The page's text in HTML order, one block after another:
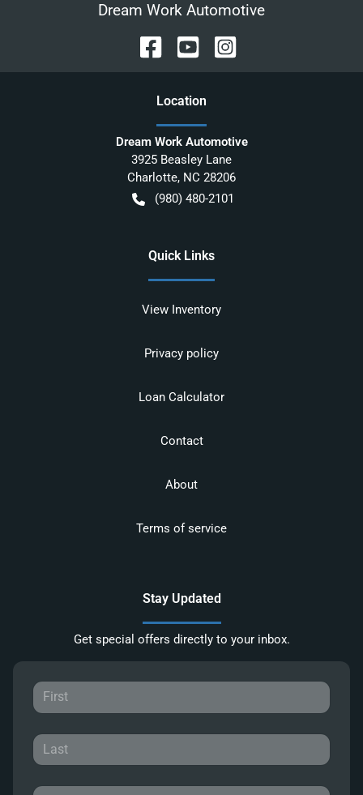
Dream Work Automotive
Location
Dream Work Automotive
3925 Beasley Lane
Charlotte, NC 28206
(980) 480-2101
Quick Links
View Inventory
Privacy policy
Loan Calculator
Contact
About
Terms of service
Stay Updated
Get special offers directly to your inbox.